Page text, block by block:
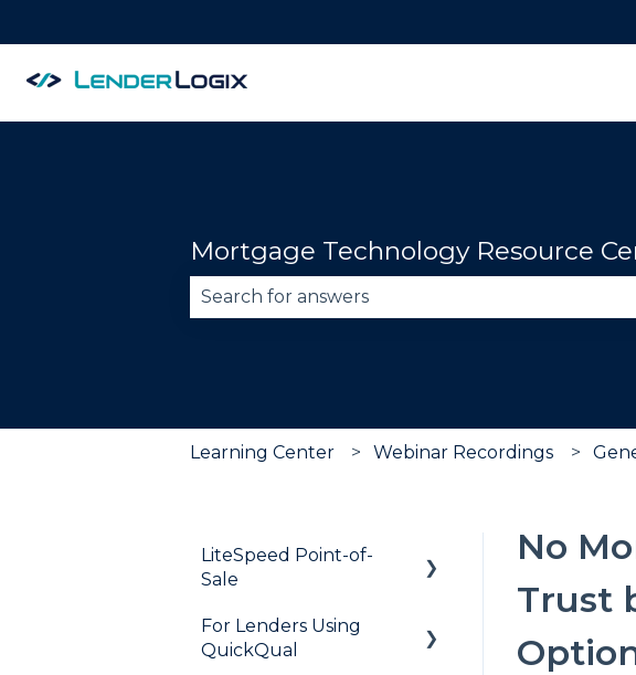
Mortgage Technology Resource
Learning Center Webinar Recordings
No
Trust
LiteSpeed Point-of-
Sale
General
For Lenders Using
QuickQual